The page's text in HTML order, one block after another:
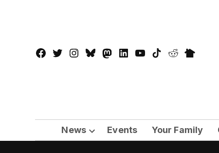
Facebook
TwitterInstagram
BlueskyMastadon
LinkedInYouTube
TikTokRedditNextdoor
News
Open
Events Your Family